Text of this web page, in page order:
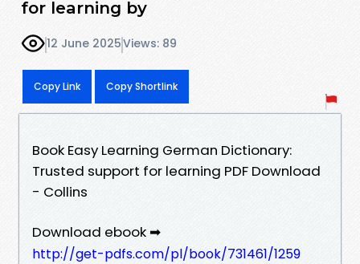
for learning by
12 June 2025Views: 89
Copy Link Copy Shortlink
Book Easy Learning German Dictionary:
Trusted support for learning PDF Download
- Collins
Download ebook ➡
http://get-pdfs.com/pl/book/731461/1259